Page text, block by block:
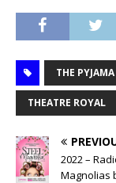
THE
THEATRE ROYAL
2022 –
Magnolias